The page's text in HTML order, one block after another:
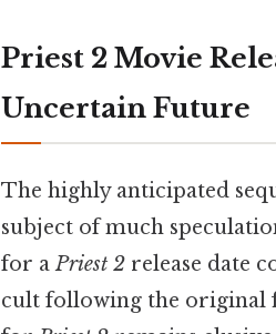
Priest 2 Movie
Uncertain Future
The highly anticipated
subject of much
for aPriest 2 release date
cult following the original